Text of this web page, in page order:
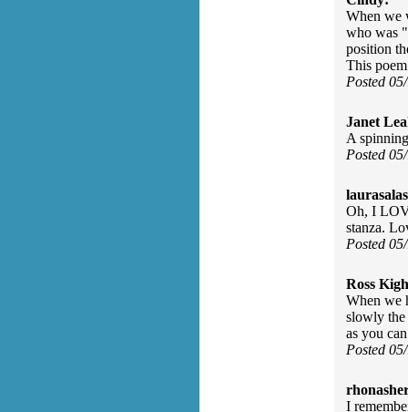
When we
who was
position
This
Posted
Janet
A
Posted
Oh, I
stanza.
Posted
Ross
When we
slowly the
as you
Posted
I